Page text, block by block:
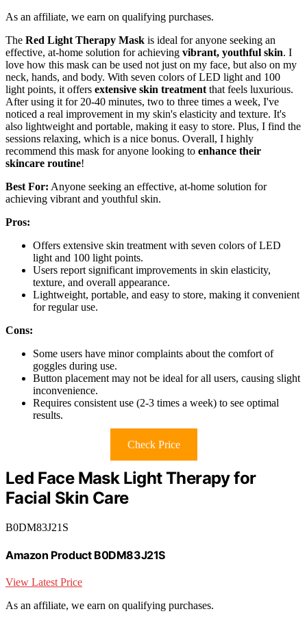
As an affiliate, we earn on qualifying purchases.
The Red Light Therapy Mask is ideal for anyone seeking an
effective, at-home solution for achieving vibrant, youthful skin. I
love how this mask can be used not just on my face, but also on my
neck, hands, and body. With seven colors of LED light and 100
light points, it offers extensive skin treatment that feels luxurious.
After using it for 20-40 minutes, two to three times a week, I've
noticed a real improvement in my skin's elasticity and texture. It's
also lightweight and portable, making it easy to store. Plus, I find the
sessions relaxing, which is a nice bonus. Overall, I highly
recommend this mask for anyone looking to enhance their
skincare routine!
Best For: Anyone seeking an effective, at-home solution for
achieving vibrant and youthful skin.
Pros:
Offers extensive skin treatment with seven colors of LED
light and 100 light points.
Users report significant improvements in skin elasticity,
texture, and overall appearance.
Lightweight, portable, and easy to store, making it convenient
for regular use.
Cons:
Some users have minor complaints about the comfort of
goggles during use.
Button placement may not be ideal for all users, causing slight
inconvenience.
Requires consistent use (2-3 times a week) to see optimal
results.
Check Price
Led Face Mask Light Therapy for
Facial Skin Care
B0DM83J21S
Amazon Product B0DM83J21S
View Latest Price
As an affiliate, we earn on qualifying purchases.